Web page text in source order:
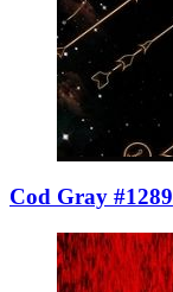
Cod Gray #1289